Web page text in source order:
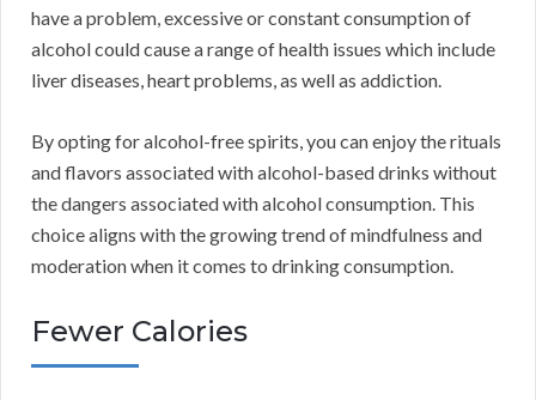
have a problem, excessive or constant consumption of
alcohol could cause a range of health issues which include
liver diseases, heart problems, as well as addiction.
By opting for alcohol-free spirits, you can enjoy the rituals
and flavors associated with alcohol-based drinks without
the dangers associated with alcohol consumption. This
choice aligns with the growing trend of mindfulness and
moderation when it comes to drinking consumption.
Fewer Calories